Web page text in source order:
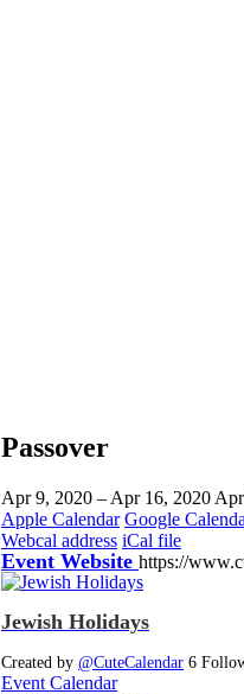
Passover
Apr 9, 2020 – Apr 16, 2020
Apple Calendar Google
Webcal address iCal file
Event Website https://
Jewish Holidays
Created by @CuteCalendar 6
Event Calendar